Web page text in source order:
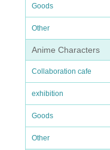
Goods
Other
Anime Characters
Collaboration cafe
exhibition
Goods
Other